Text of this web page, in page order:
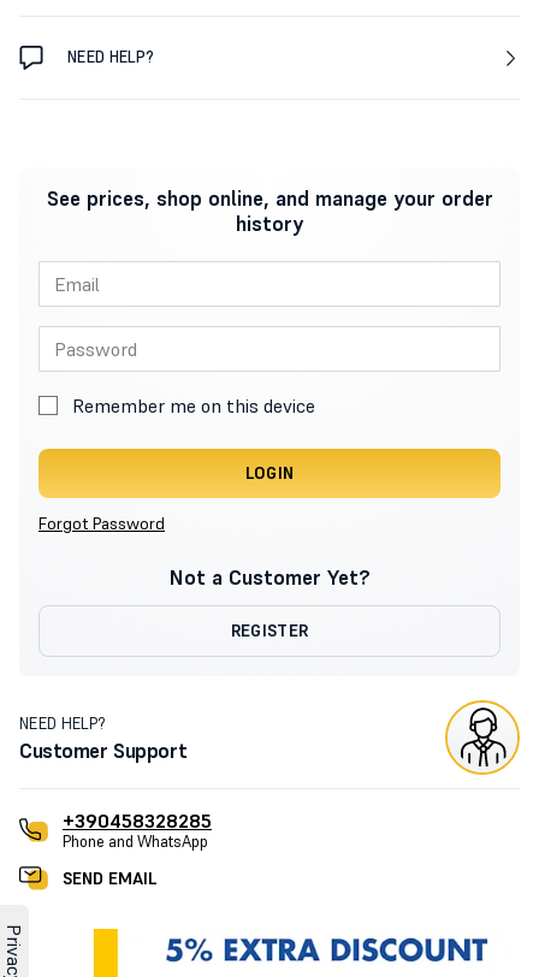
NEED HELP?
See prices, shop online, and manage your order
history
Remember me on this device
LOGIN
Forgot Password
Not a Customer Yet?
REGISTER
NEED HELP?
Customer Support
+390458328285
Phone and WhatsApp
SEND EMAIL